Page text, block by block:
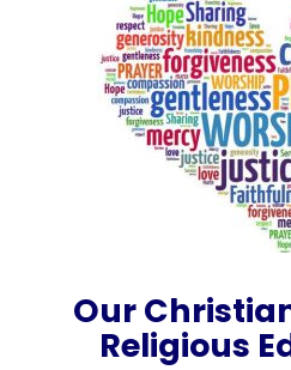
Our
Religious